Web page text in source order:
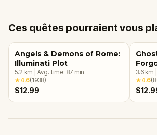
Ces quêtes pourraient vous
Angels & Demons of Rome:
Illuminati Plot
5.2 km Avg. time: 87 min
★4.6(1938)
$12.99
Tour
3.6 km
★4.6(